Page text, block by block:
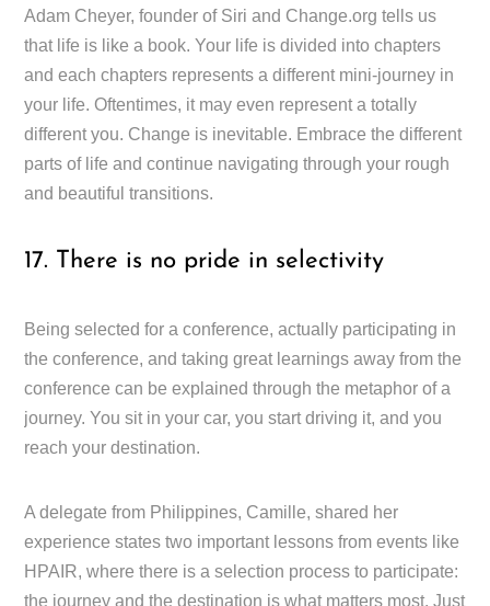
Adam Cheyer, founder of Siri and Change.org tells us
that life is like a book. Your life is divided into chapters
and each chapters represents a different mini-journey in
your life. Oftentimes, it may even represent a totally
different you. Change is inevitable. Embrace the different
parts of life and continue navigating through your rough
and beautiful transitions.
17. There is no pride in selectivity
Being selected for a conference, actually participating in
the conference, and taking great learnings away from the
conference can be explained through the metaphor of a
journey. You sit in your car, you start driving it, and you
reach your destination.
A delegate from Philippines, Camille, shared her
experience states two important lessons from events like
HPAIR, where there is a selection process to participate:
the journey and the destination is what matters most. Just